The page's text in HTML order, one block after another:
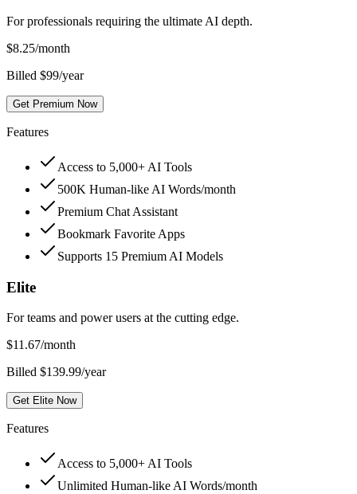
For professionals requiring the ultimate AI depth.
$8.25/month
Billed $99/year
Get Premium Now
Features
Access to 5,000+ AI Tools
500K Human-like AI Words/month
Premium Chat Assistant
Bookmark Favorite Apps
Supports 15 Premium AI Models
Elite
For teams and power users at the cutting edge.
$11.67/month
Billed $139.99/year
Get Elite Now
Features
Access to 5,000+ AI Tools
Unlimited Human-like AI Words/month